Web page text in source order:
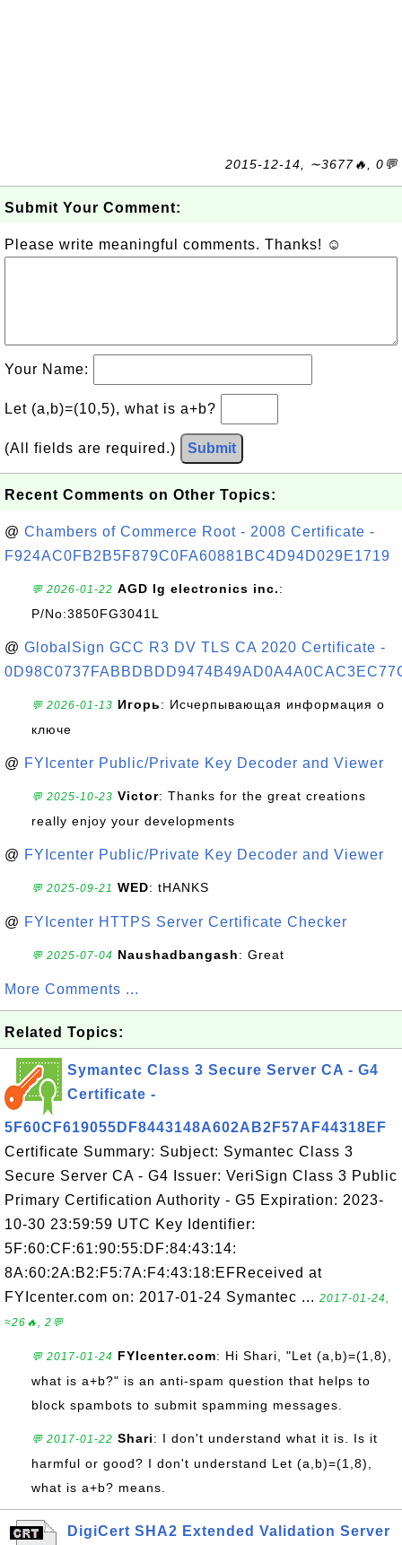
2015-12-14, ∼3677🔥, 0💬
Submit Your Comment:
Please write meaningful comments. Thanks! ☺
Your Name:
Let (a,b)=(10,5), what is a+b?
(All fields are required.) Submit
Recent Comments on Other Topics:
@ Chambers of Commerce Root - 2008 Certificate -
F924AC0FB2B5F879C0FA60881BC4D94D029E1719
💬 2026-01-22 AGD lg electronics inc.:
P/No:3850FG3041L
@ GlobalSign GCC R3 DV TLS CA 2020 Certificate -
💬 2026-01-13 Игорь: Исчерпывающая информация о
ключе
@ FYIcenter Public/Private Key Decoder and Viewer
💬 2025-10-23 Victor: Thanks for the great creations
really enjoy your developments
@ FYIcenter Public/Private Key Decoder and Viewer
💬 2025-09-21 WED: tHANKS
@ FYIcenter HTTPS Server Certificate Checker
💬 2025-07-04 Naushadbangash: Great
More Comments ...
Related Topics:
Symantec Class 3 Secure Server CA - G4
Certificate -
5F60CF619055DF8443148A602AB2F57AF44318EF
Certificate Summary: Subject: Symantec Class 3
Secure Server CA - G4 Issuer: VeriSign Class 3 Public
Primary Certification Authority - G5 Expiration: 2023-
10-30 23:59:59 UTC Key Identifier:
5F:60:CF:61:90:55:DF:84:43:14:
8A:60:2A:B2:F5:7A:F4:43:18:EFReceived at
FYIcenter.com on: 2017-01-24 Symantec ... 2017-01-24,
≈26🔥, 2💬
💬 2017-01-24 FYIcenter.com: Hi Shari, "Let (a,b)=(1,8),
what is a+b?" is an anti-spam question that helps to
block spambots to submit spamming messages.
💬 2017-01-22 Shari: I don't understand what it is. Is it
harmful or good? I don't understand Let (a,b)=(1,8),
what is a+b? means.
DigiCert SHA2 Extended Validation Server